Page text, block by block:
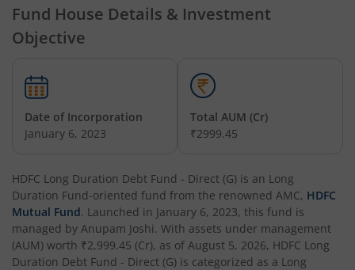
HDFC Short Term Debt Fund
HDFC Tax Saver Fund
HDFC Large Cap Fund
HDFC Banking and PSU Debt Fund
HDFC Arbitrage Fund
Fund House Details & Investment
Objective
Date of Incorporation
January 6, 2023
Total AUM (Cr)
₹2999.45
HDFC Long Duration Debt Fund - Direct (G) is an Long
Duration Fund-oriented fund from the renowned AMC, HDFC
Mutual Fund. Launched in January 6, 2023, this fund is
managed by Anupam Joshi. With assets under management
(AUM) worth ₹2,999.45 (Cr), as of August 5, 2026, HDFC Long
Duration Debt Fund - Direct (G) is categorized as a Long